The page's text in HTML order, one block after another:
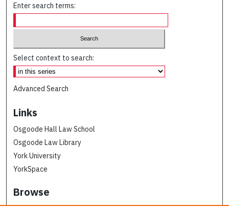
Enter search terms:
Select context to search:
Advanced Search
Links
Osgoode Hall Law School
Osgoode Law Library
York University
YorkSpace
Browse